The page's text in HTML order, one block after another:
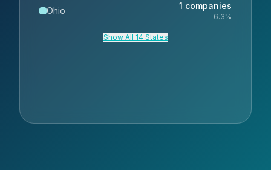
Ohio 1 companies
6.3%
Show All 14 States